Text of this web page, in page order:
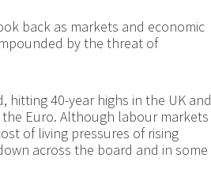
back as markets and economic
by the threat of
40-year highs in the UK and
Euro. Although labour markets
of living pressures of rising
across the board and in some